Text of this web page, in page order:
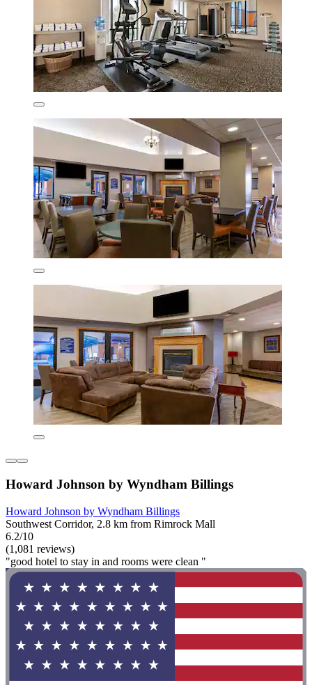
Howard Johnson by Wyndham Billings
Howard Johnson by Wyndham Billings
Southwest Corridor, 2.8 km from Rimrock Mall
6.2/10
(1,081 reviews)
"good hotel to stay in and rooms were clean "